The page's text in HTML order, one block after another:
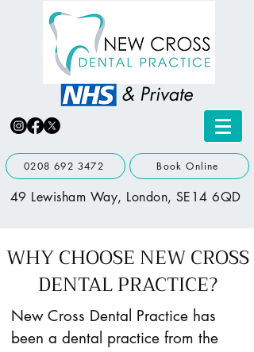
0208 692 3472 Book Online
49 Lewisham Way, London, SE14 6QD
WHY CHOOSE NEW CROSS
DENTAL PRACTICE?
New Cross Dental Practice has
been a dental practice from the